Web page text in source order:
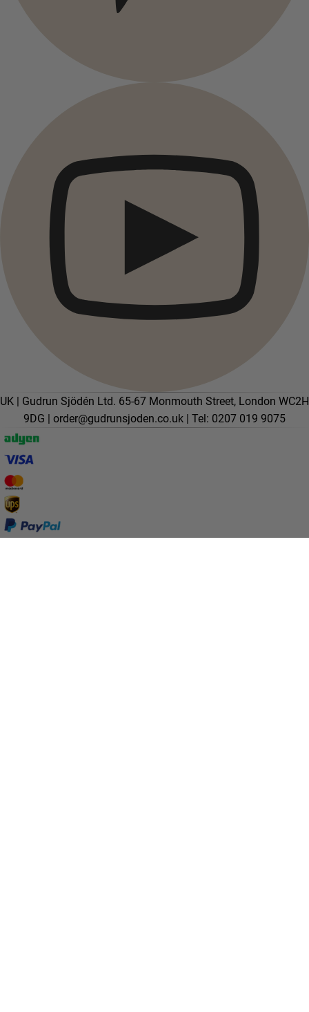
UK | Gudrun Sjödén Ltd. 65-67 Monmouth Street, London WC2H
9DG | order@gudrunsjoden.co.uk | Tel: 0207 019 9075